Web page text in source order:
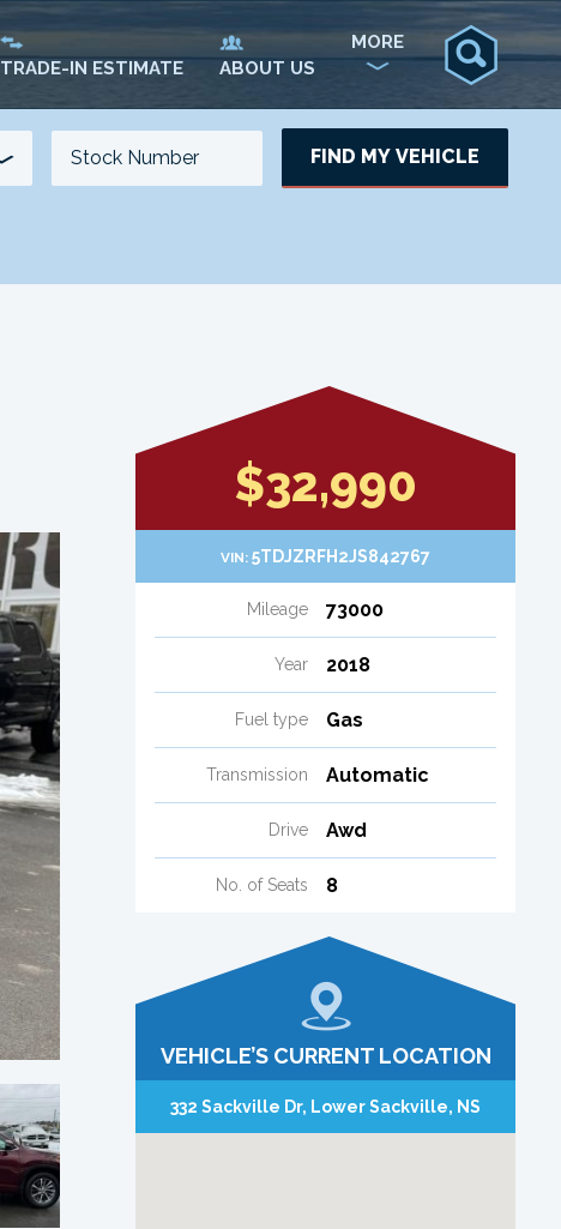
TRADE-IN ESTIMATE ABOUT US
MORE
FIND MY VEHICLE
$32,990
VIN: 5TDJZRFH2JS842767
Mileage 73000
Year 2018
Fuel type Gas
Transmission Automatic
Drive Awd
No. of Seats 8
VEHICLE’S CURRENT LOCATION
332 Sackville Dr, Lower Sackville, NS